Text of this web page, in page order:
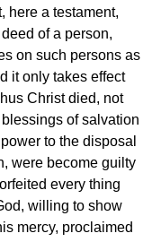
here a testament,
of a person,
on such persons as
it only takes effect
Christ died, not
of salvation
to the disposal
were become guilty
every thing
willing to show
mercy, proclaimed